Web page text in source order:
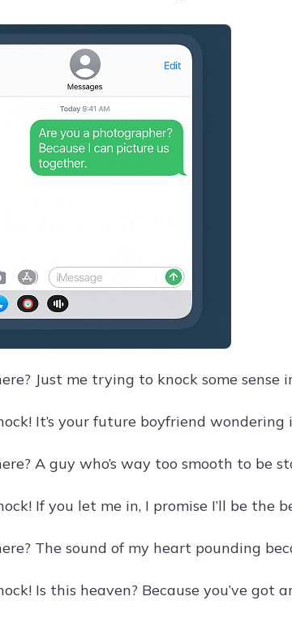
Just me trying to knock some
It’s your future boyfriend wondering
A guy who’s way too smooth to
If you let me in, I promise I’ll be
The sound of my heart pounding
Is this heaven? Because you’ve